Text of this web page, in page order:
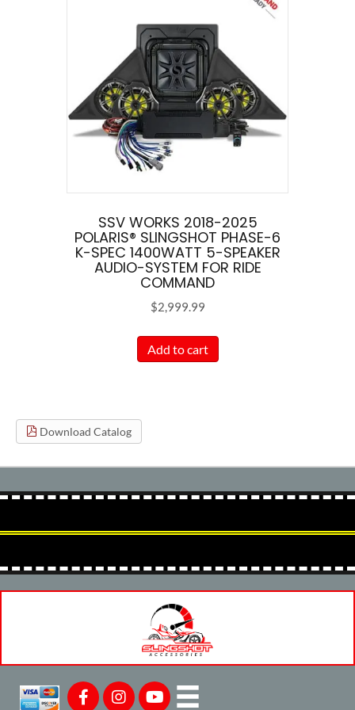
SSV WORKS 2018-2025
POLARIS® SLINGSHOT PHASE-6
K-SPEC 1400WATT 5-SPEAKER
AUDIO-SYSTEM FOR RIDE
COMMAND
$2,999.99
Add to cart
Download Catalog